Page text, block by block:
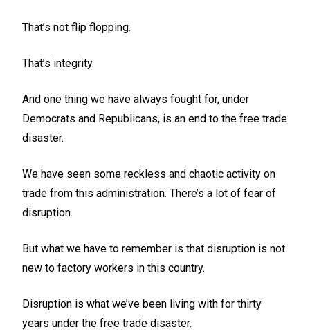
That’s not flip flopping.
That’s integrity.
And one thing we have always fought for, under
Democrats and Republicans, is an end to the free trade
disaster.
We have seen some reckless and chaotic activity on
trade from this administration. There’s a lot of fear of
disruption.
But what we have to remember is that disruption is not
new to factory workers in this country.
Disruption is what we’ve been living with for thirty
years under the free trade disaster.